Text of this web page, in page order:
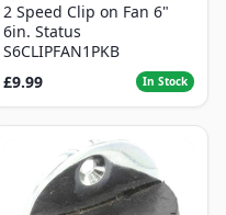
2 Speed Clip on Fan 6"
6in. Status
S6CLIPFAN1PKB
£9.99
In Stock